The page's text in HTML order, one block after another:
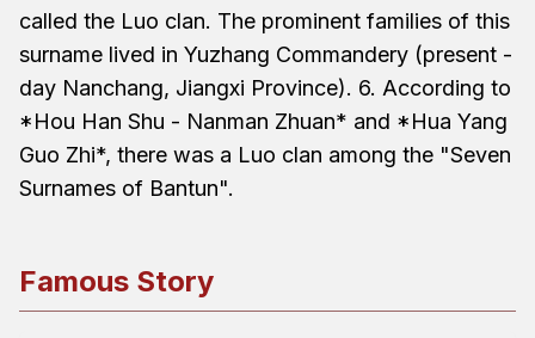
called the Luo clan. The prominent families of this
surname lived in Yuzhang Commandery (present -
day Nanchang, Jiangxi Province). 6. According to
*Hou Han Shu - Nanman Zhuan* and *Hua Yang
Guo Zhi*, there was a Luo clan among the "Seven
Surnames of Bantun".
Famous Story